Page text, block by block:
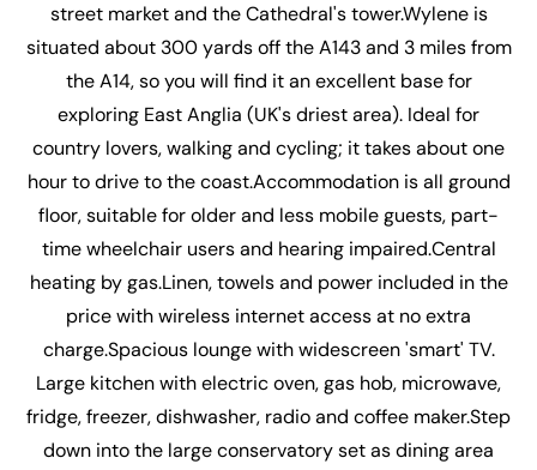
street market and the Cathedral's tower.Wylene is
situated about 300 yards off the A143 and 3 miles from
the A14, so you will find it an excellent base for
exploring East Anglia (UK's driest area). Ideal for
country lovers, walking and cycling; it takes about one
hour to drive to the coast.Accommodation is all ground
floor, suitable for older and less mobile guests, part-
time wheelchair users and hearing impaired.Central
heating by gas.Linen, towels and power included in the
price with wireless internet access at no extra
charge.Spacious lounge with widescreen 'smart' TV.
Large kitchen with electric oven, gas hob, microwave,
fridge, freezer, dishwasher, radio and coffee maker.Step
down into the large conservatory set as dining area